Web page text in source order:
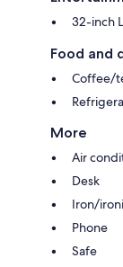
32-inch
Food and
Coffee/
More
Air
Desk
Iron/
Phone
Safe